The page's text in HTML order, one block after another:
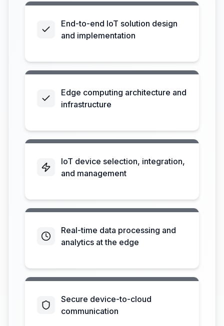
End-to-end IoT solution design
and implementation
Edge computing architecture and
infrastructure
IoT device selection, integration,
and management
Real-time data processing and
analytics at the edge
Secure device-to-cloud
communication